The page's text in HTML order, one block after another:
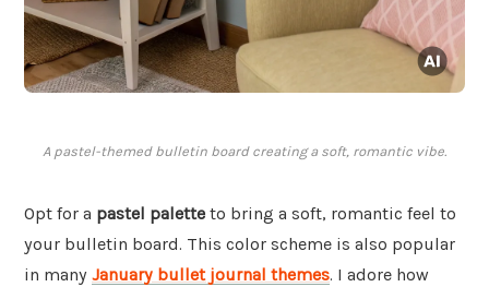
A pastel-themed bulletin board creating a soft, romantic vibe.
Opt for a pastel palette to bring a soft, romantic feel to
your bulletin board. This color scheme is also popular
in many January bullet journal themes. I adore how